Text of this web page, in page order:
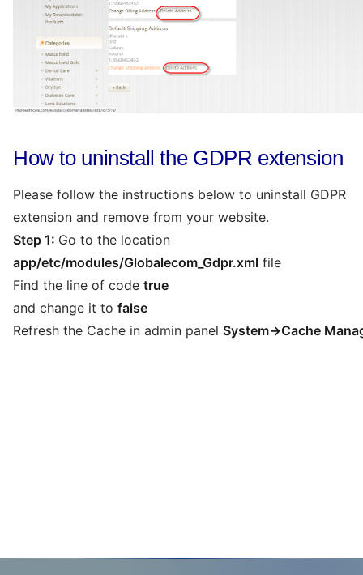
How to uninstall the GDPR extension
Please follow the instructions below to uninstall GDPR
extension and remove from your website.
Step 1: Go to the location
app/etc/modules/Globalecom_Gdpr.xml file
Find the line of code true
and change it to false
Refresh the Cache in admin panel System->Cache